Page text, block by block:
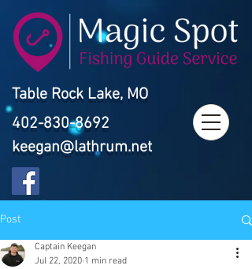
Table Rock Lake, MO
402-830-8692
keegan@lathrum.net
Post
Captain Keegan
Jul 22, 2020 1 min read